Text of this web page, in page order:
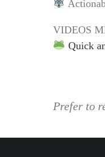
VIDEOS
Quick
Prefer to